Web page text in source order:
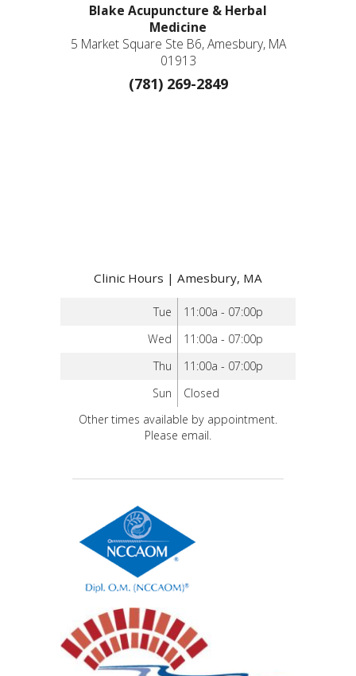
Blake Acupuncture & Herbal
Medicine
5 Market Square Ste B6, Amesbury, MA
01913
(781) 269-2849
Clinic Hours | Amesbury, MA
Tue
11:00a - 07:00p
Wed
11:00a - 07:00p
Thu
11:00a - 07:00p
Sun
Closed
Other times available by appointment.
Please email.